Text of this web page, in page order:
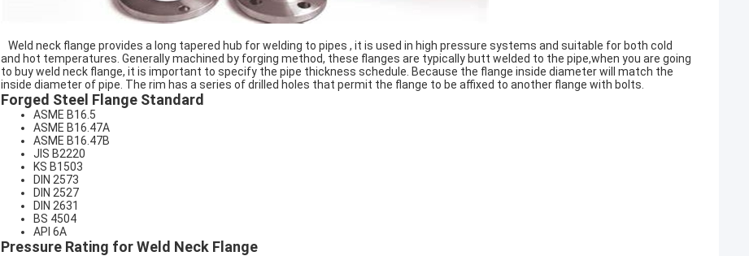
Weld neck flange provides a long tapered hub for welding to pipes , it is used in high pressure systems and suitable for both cold
and hot temperatures. Generally machined by forging method, these flanges are typically butt welded to the pipe,when you are going
to buy weld neck flange, it is important to specify the pipe thickness schedule. Because the flange inside diameter will match the
inside diameter of pipe. The rim has a series of drilled holes that permit the flange to be affixed to another flange with bolts.
Forged Steel Flange Standard
ASME B16.5
ASME B16.47A
ASME B16.47B
JIS B2220
KS B1503
DIN 2573
DIN 2527
DIN 2631
BS 4504
API 6A
Pressure Rating for Weld Neck Flange